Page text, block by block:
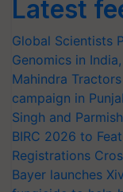
Latest
Global Scientists
Genomics in
Mahindra
campaign in
Singh and
BIRC 2026 to
Registrations
Bayer launches